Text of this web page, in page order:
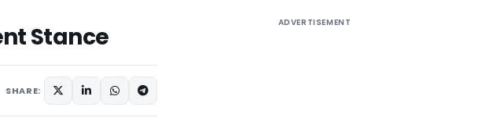
Stance
SHARE:
ADVERTISEMENT